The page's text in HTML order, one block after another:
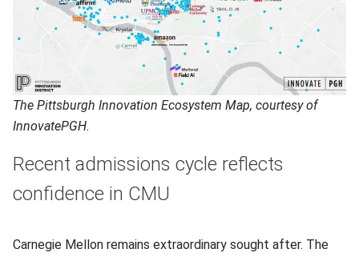
The Pittsburgh Innovation Ecosystem Map, courtesy of
InnovatePGH.
Recent admissions cycle reflects
confidence in CMU
Carnegie Mellon remains extraordinary sought after. The